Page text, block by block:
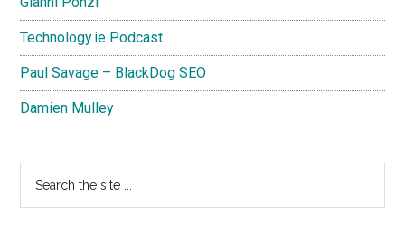
Technology.ie Podcast
Paul Savage – BlackDog SEO
Damien Mulley